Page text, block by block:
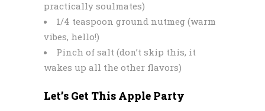
practically soulmates)
1/4 teaspoon ground nutmeg (warm
vibes, hello!)
Pinch of salt (don’t skip this, it
wakes up all the other flavors)
Let’s Get This Apple Party